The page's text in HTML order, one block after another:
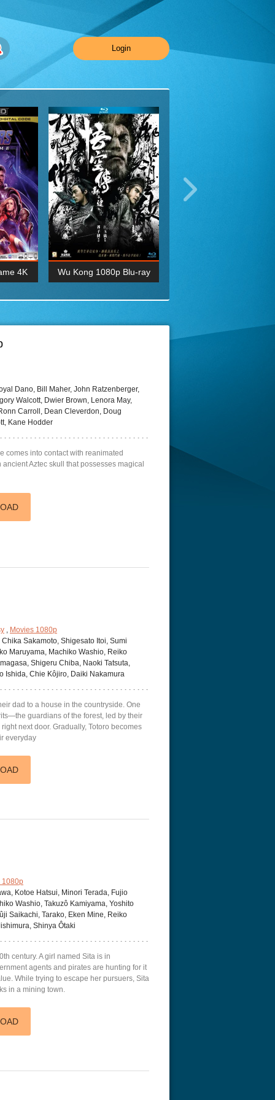
Login
4K
1080P
Wu Kong 1080p Blu-ray
BDRemux 4K 2160P
Dano, Bill Maher, John Ratzenberger,
Walcott, Dwier Brown, Lenora May,
Carroll, Dean Cleverdon, Doug
Kane Hodder
comes into contact with reanimated
Aztec skull that possesses magical
, Movies 1080p
Sakamoto, Shigesato Itoi, Sumi
Maruyama, Machiko Washio, Reiko
Shigeru Chiba, Naoki Tatsuta,
Ishida, Chie Kôjiro, Daiki Nakamura
dad to a house in the countryside. One
guardians of the forest, led by their
next door. Gradually, Totoro becomes
everyday
1080p
Kotoe Hatsui, Minori Terada, Fujio
Washio, Takuzô Kamiyama, Yoshito
Saikachi, Tarako, Eken Mine, Reiko
Shinya Ôtaki
century. A girl named Sita is in
agents and pirates are hunting for it
While trying to escape her pursuers, Sita
in a mining town.